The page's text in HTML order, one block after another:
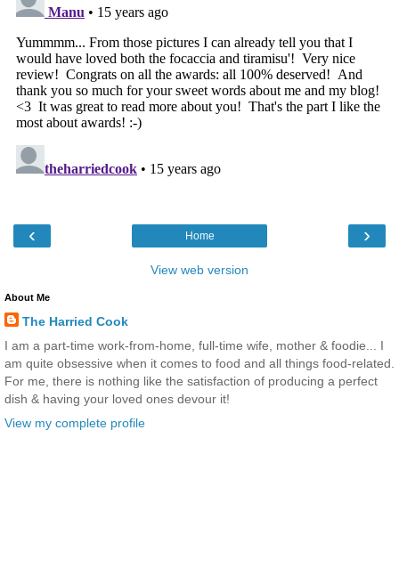
‹ ›
Home
View web version
About Me
The Harried Cook
I am a part-time work-from-home, full-time wife, mother & foodie... I
am quite obsessive when it comes to food and all things food-related.
For me, there is nothing like the satisfaction of producing a perfect
dish & having your loved ones devour it!
View my complete profile